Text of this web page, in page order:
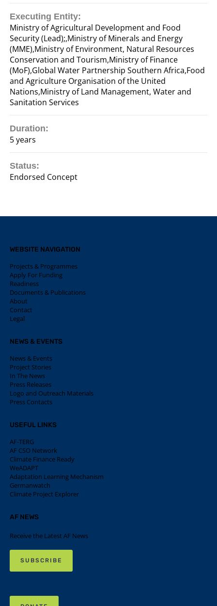
Executing Entity:
Ministry of Agricultural Development and Food
Security (Lead);,Ministry of Minerals and Energy
(MME),Ministry of Environment, Natural Resources
Conservation and Tourism,Ministry of Finance
(MoF),Global Water Partnership Southern Africa,Food
and Agriculture Organisation of the United
Nations,Ministry of Land Management, Water and
Sanitation Services
Duration:
5 years
Status:
Endorsed Concept
WEBSITE NAVIGATION
Projects & Programmes
Apply For Funding
Readiness
Documents & Publications
About
Contact
Legal
NEWS & EVENTS
News & Events
Project Stories
In The News
Press Releases
Logo and Outreach Materials
Press Contacts
USEFUL LINKS
AF-TERG
AF CSO Network
Climate Finance Ready
WeADAPT
Adaptation Learning Mechanism
Germanwatch
Climate Project Explorer
AF NEWS
Receive the Latest AF News
SUBSCRIBE